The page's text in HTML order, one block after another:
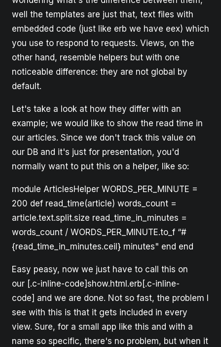
well the templates are just that, text files with
embedded code (just like erb we have eex) which
you use to respond to requests. Views, on the
other hand, resemble helpers but with one
noticeable difference: they are not global by
default.
Let's take a look at how they differ with an
example; we would like to show the read time in
our articles. Since we don't track this value on
our DB and it's just for presentation, you'd
normally want to put this on a helper, like so:
module ArticlesHelper WORDS_PER_MINUTE =
200 def read_time(article) words_count =
article.text.split.size read_time_in_minutes =
words_count / WORDS_PER_MINUTE.to_f “#
{read_time_in_minutes.ceil} minutes" end end
Easy peasy, now we just have to call this on
our [.c-inline-code]show.html.erb[.c-inline-
code] and we are done. Not so fast, the problem I
see with this is that it gets included in every
view. Sure, for a small app like this and with a
name so specific, there's no problem, but when it